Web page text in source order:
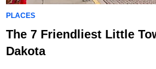
PLACES
The 7 Friendliest Little
Dakota